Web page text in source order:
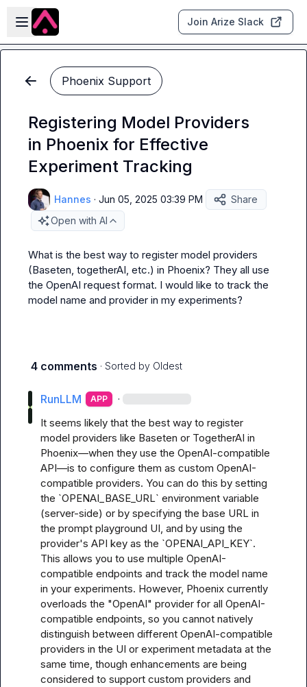
Skip to main content
Open sidebar
Join Arize Slack
Phoenix Support
Registering Model Providers
in Phoenix for Effective
Experiment Tracking
Hannes · Jun 05, 2025 03:39 PM
Share
Open with AI
What is the best way to register model providers
(Baseten, togetherAI, etc.) in Phoenix? They all use
the OpenAI request format. I would like to track the
model name and provider in my experiments?
4 comments · Sorted by Oldest
RunLLM APP ·
It seems likely that the best way to register
model providers like Baseten or TogetherAI in
Phoenix—when they use the OpenAI-compatible
API—is to configure them as custom OpenAI-
compatible providers. You can do this by setting
the `OPENAI_BASE_URL` environment variable
(server-side) or by specifying the base URL in
the prompt playground UI, and by using the
provider's API key as the `OPENAI_API_KEY`.
This allows you to use multiple OpenAI-
compatible endpoints and track the model name
in your experiments. However, Phoenix currently
overloads the "OpenAI" provider for all OpenAI-
compatible endpoints, so you cannot natively
distinguish between different OpenAI-compatible
providers in the UI or experiment metadata at the
same time, though enhancements are being
considered to support custom providers and